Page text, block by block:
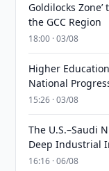
Goldilocks
the GCC Region
18:00 · 03/08
Higher
National
15:26 · 03/08
The U.S.–Saudi
Deep Industrial
16:16 · 06/08